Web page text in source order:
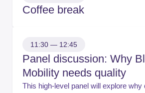
Coffee break
11:30 — 12:45
Panel discussion: Why
Mobility needs quality
This high-level panel will explore why